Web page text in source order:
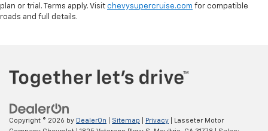
plan or trial. Terms apply. Visit chevysupercruise.com for compatible
roads and full details.
Copyright © 2026 by DealerOn Sitemap Privacy | Lasseter Motor